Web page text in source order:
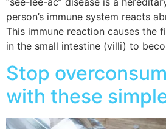
person’s immune system reacts
This immune reaction causes the
in the small intestine (villi) to
Stop
with these